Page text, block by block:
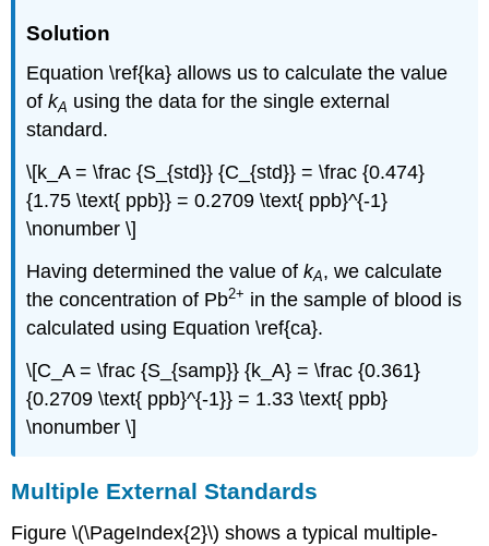
Solution
Equation \ref{ka} allows us to calculate the value
ofkA using the data for the single external
standard.
\[k_A = \frac {S_{std}} {C_{std}} = \frac {0.474}
{1.75 \text{ ppb}} = 0.2709 \text{ ppb}^{-1}
\nonumber \]
Having determined the value ofkA, we calculate
the concentration of Pb2+ in the sample of blood is
calculated using Equation \ref{ca}.
\[C_A = \frac {S_{samp}} {k_A} = \frac {0.361}
{0.2709 \text{ ppb}^{-1}} = 1.33 \text{ ppb}
\nonumber \]
Multiple External Standards
Figure \(\PageIndex{2}\) shows a typical multiple-